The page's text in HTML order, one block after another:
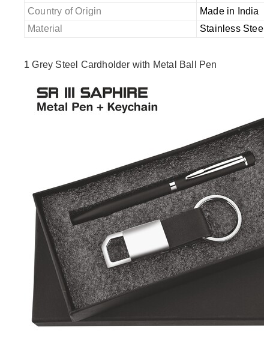
Country of Origin
Made in India
Material
Stainless Steel
1 Grey Steel Cardholder with Metal Ball Pen